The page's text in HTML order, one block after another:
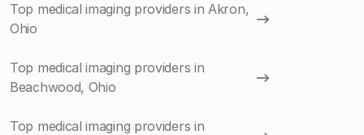
Top medical imaging providers in Akron,
Ohio
Top medical imaging providers in
Beachwood, Ohio
Top medical imaging providers in